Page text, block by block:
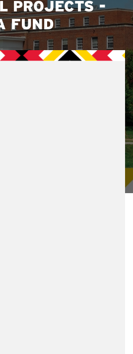
PROJECTS -
FUND